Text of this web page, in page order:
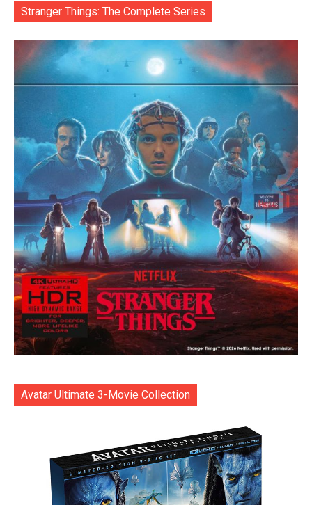
Stranger Things: The Complete Series
Avatar Ultimate 3-Movie Collection